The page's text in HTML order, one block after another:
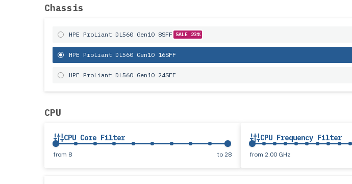
Chassis
HPE ProLiant DL560 Gen10 8SFF SALE 23%
HPE ProLiant DL560 Gen10 16SFF
HPE ProLiant DL560 Gen10 24SFF
CPU
CPU Core Filter
from 8 to 28
CPU Frequency Filter
from 2.00 GHz